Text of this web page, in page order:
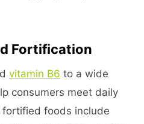
Fortification
vitamin B6 to a wide
consumers meet daily
fortified foods include